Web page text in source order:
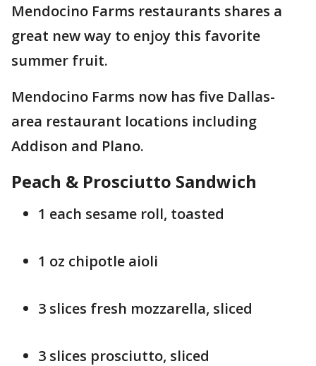
Mendocino Farms restaurants shares a
great new way to enjoy this favorite
summer fruit.
Mendocino Farms now has five Dallas-
area restaurant locations including
Addison and Plano.
Peach & Prosciutto Sandwich
1 each sesame roll, toasted
1 oz chipotle aioli
3 slices fresh mozzarella, sliced
3 slices prosciutto, sliced